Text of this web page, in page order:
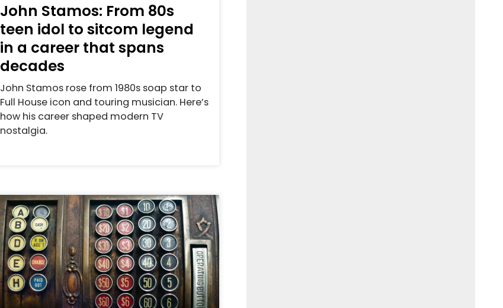
John Stamos: From 80s
teen idol to sitcom legend
in a career that spans
decades
John Stamos rose from 1980s soap star to
Full House icon and touring musician. Here’s
how his career shaped modern TV
nostalgia.